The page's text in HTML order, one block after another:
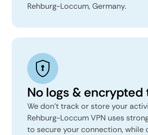
Rehburg-Loccum, Germany.
No logs & encrypted
We don't track or store your
Rehburg-Loccum VPN uses
to secure your connection, while